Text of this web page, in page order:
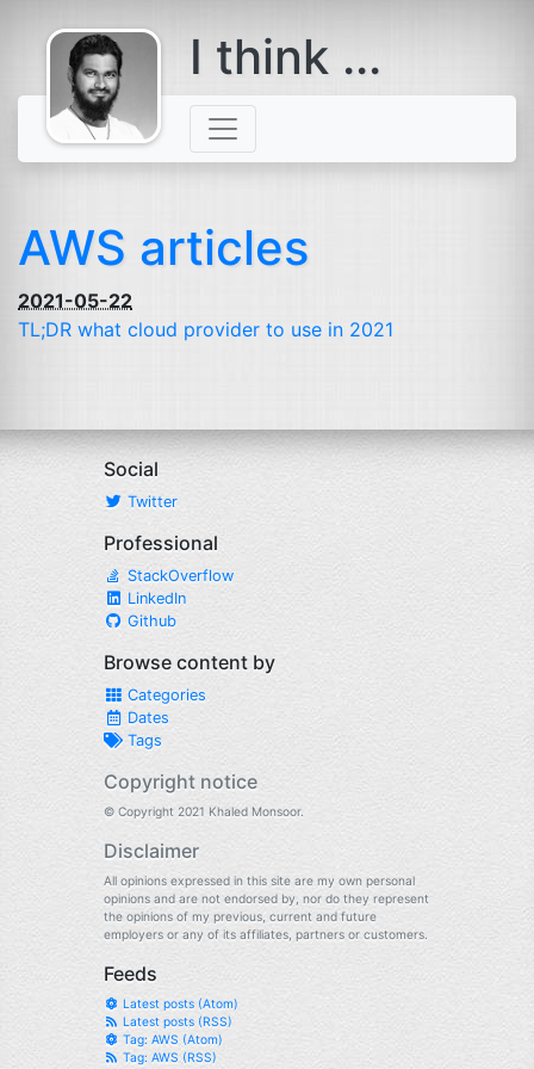
comes with a
beard
I think ...
AWS articles
2021-05-22
TL;DR what cloud provider to use in 2021
Social
Twitter
Professional
StackOverflow
LinkedIn
Github
Browse content by
Categories
Dates
Tags
Copyright notice
© Copyright 2021 Khaled Monsoor.
Disclaimer
All opinions expressed in this site are my own personal
opinions and are not endorsed by, nor do they represent
the opinions of my previous, current and future
employers or any of its affiliates, partners or customers.
Feeds
Latest posts (Atom)
Latest posts (RSS)
Tag: AWS (Atom)
Tag: AWS (RSS)